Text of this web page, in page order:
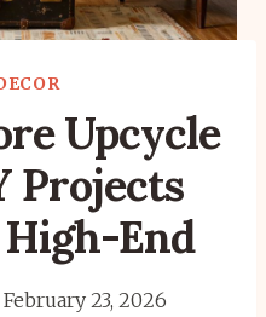
Upcycle
Projects
End
February 23, 2026